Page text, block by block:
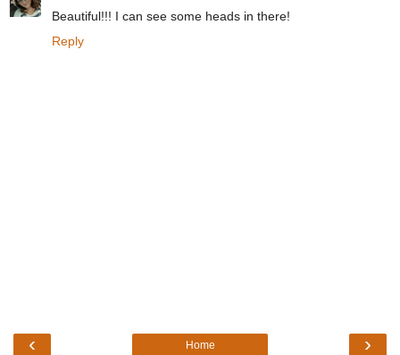
Beautiful!!! I can see some heads in there!
Reply
‹ ›
Home